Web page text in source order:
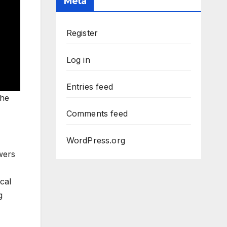
Register
Log in
Entries feed
Comments feed
WordPress.org